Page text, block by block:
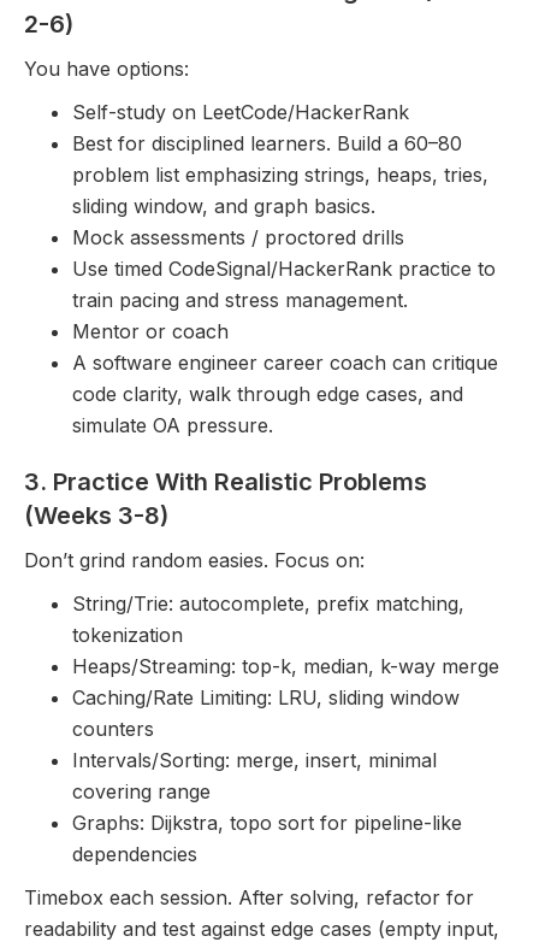
2-6)
You have options:
Self-study on LeetCode/HackerRank
Best for disciplined learners. Build a 60–80
problem list emphasizing strings, heaps, tries,
sliding window, and graph basics.
Mock assessments / proctored drills
Use timed CodeSignal/HackerRank practice to
train pacing and stress management.
Mentor or coach
A software engineer career coach can critique
code clarity, walk through edge cases, and
simulate OA pressure.
3. Practice With Realistic Problems
(Weeks 3-8)
Don’t grind random easies. Focus on:
String/Trie: autocomplete, prefix matching,
tokenization
Heaps/Streaming: top-k, median, k-way merge
Caching/Rate Limiting: LRU, sliding window
counters
Intervals/Sorting: merge, insert, minimal
covering range
Graphs: Dijkstra, topo sort for pipeline-like
dependencies
Timebox each session. After solving, refactor for
readability and test against edge cases (empty input,